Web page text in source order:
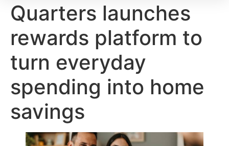
Quarters launches
rewards platform to
turn everyday
spending into home
savings